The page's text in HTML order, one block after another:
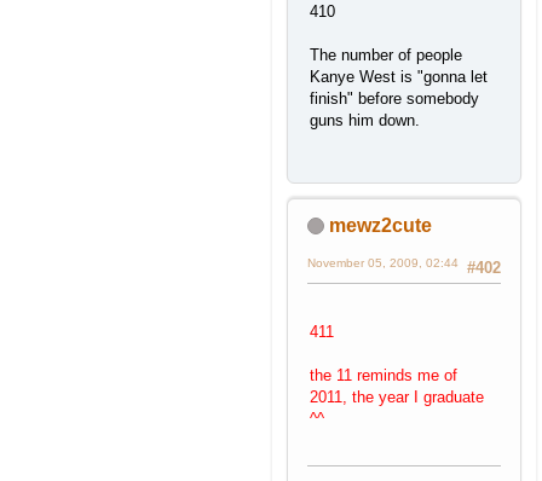
410
The number of people
Kanye West is "gonna let
finish" before somebody
guns him down.
mewz2cute
#402
November 05, 2009, 02:44
411
the 11 reminds me of
2011, the year I graduate
^^